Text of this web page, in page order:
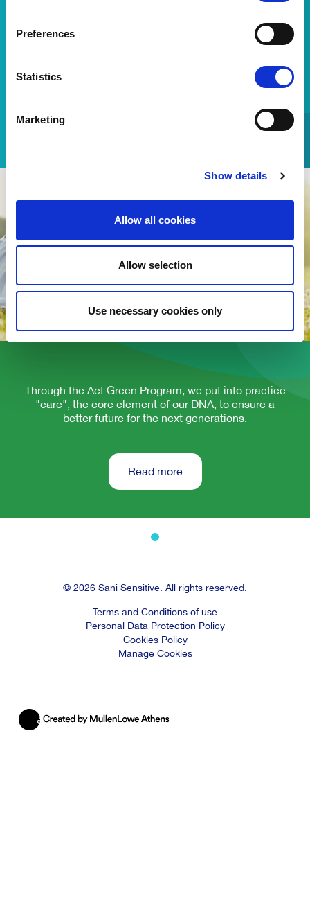
Preferences
Statistics
Marketing
Show details
Allow all cookies
Allow selection
Use necessary cookies only
Please contact us for any additional information and we
Through the Act Green Program, we put into practice
"care", the core element of our DNA, to ensure a
better future for the next generations.
Read more
© 2026 Sani Sensitive. All rights reserved.
Terms and Conditions of use
Personal Data Protection Policy
Cookies Policy
Manage Cookies